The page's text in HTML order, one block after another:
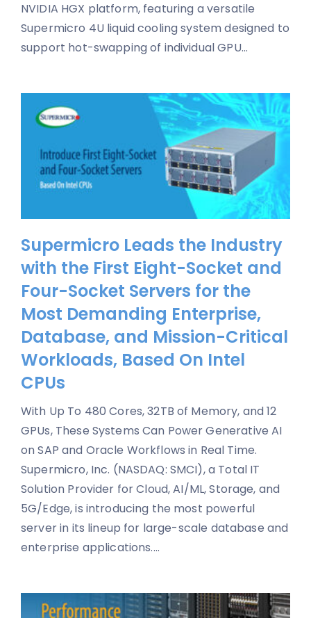
NVIDIA HGX platform, featuring a versatile
Supermicro 4U liquid cooling system designed to
support hot-swapping of individual GPU...
Supermicro Leads the Industry
with the First Eight-Socket and
Four-Socket Servers for the
Most Demanding Enterprise,
Database, and Mission-Critical
Workloads, Based On Intel
CPUs
With Up To 480 Cores, 32TB of Memory, and 12
GPUs, These Systems Can Power Generative AI
on SAP and Oracle Workflows in Real Time.
Supermicro, Inc. (NASDAQ: SMCI), a Total IT
Solution Provider for Cloud, AI/ML, Storage, and
5G/Edge, is introducing the most powerful
server in its lineup for large-scale database and
enterprise applications....